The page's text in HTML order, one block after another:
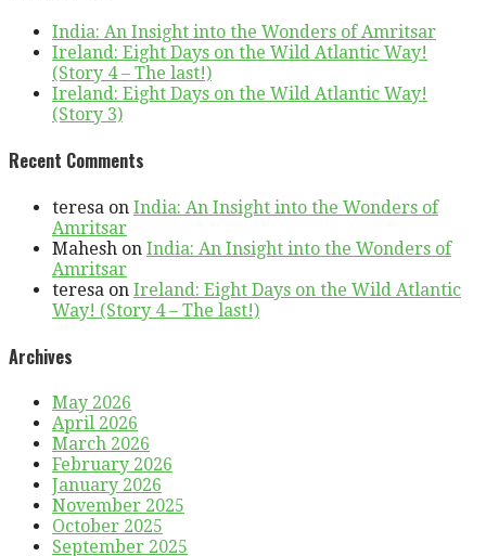
India: An Insight into the Wonders of Amritsar
Ireland: Eight Days on the Wild Atlantic Way!
(Story 4 – The last!)
Ireland: Eight Days on the Wild Atlantic Way!
(Story 3)
Recent Comments
teresa on India: An Insight into the Wonders of
Amritsar
Mahesh on India: An Insight into the Wonders of
Amritsar
teresa on Ireland: Eight Days on the Wild Atlantic
Way! (Story 4 – The last!)
Archives
May 2026
April 2026
March 2026
February 2026
January 2026
November 2025
October 2025
September 2025